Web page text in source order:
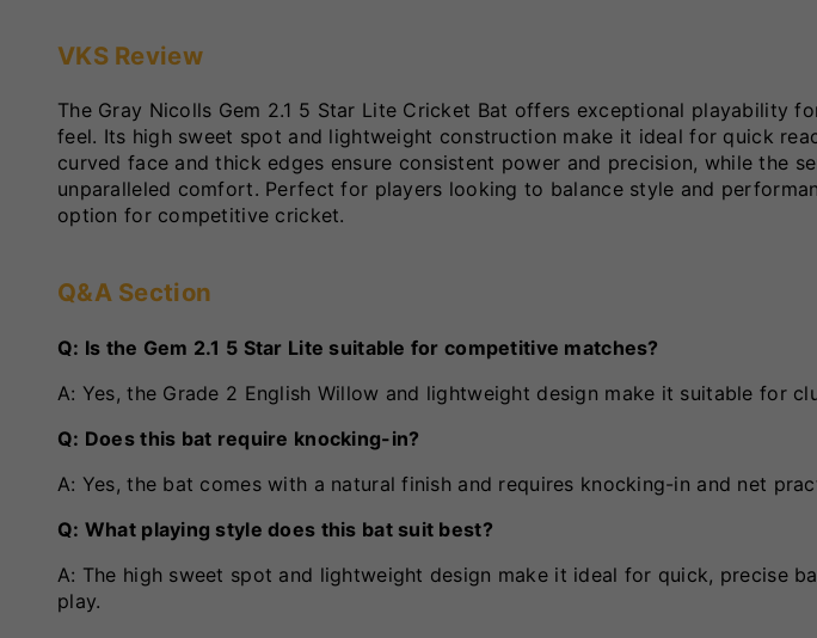
VKS Review
The Gray Nicolls Gem 2.1 5 Star Lite Cricket Bat offers exceptional playability
feel. Its high sweet spot and lightweight construction make it ideal for quick
curved face and thick edges ensure consistent power and precision, while the
unparalleled comfort. Perfect for players looking to balance style and
option for competitive cricket.
Q&A Section
Q: Is the Gem 2.1 5 Star Lite suitable for competitive matches?
A: Yes, the Grade 2 English Willow and lightweight design make it suitable for
Q: Does this bat require knocking-in?
A: Yes, the bat comes with a natural finish and requires knocking-in and net
Q: What playing style does this bat suit best?
A: The high sweet spot and lightweight design make it ideal for quick, precise
play.